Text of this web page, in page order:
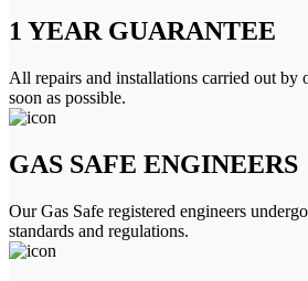
1 YEAR GUARANTEE
All repairs and installations carried out by
soon as possible.
GAS SAFE ENGINEERS
Our Gas Safe registered engineers
standards and regulations.